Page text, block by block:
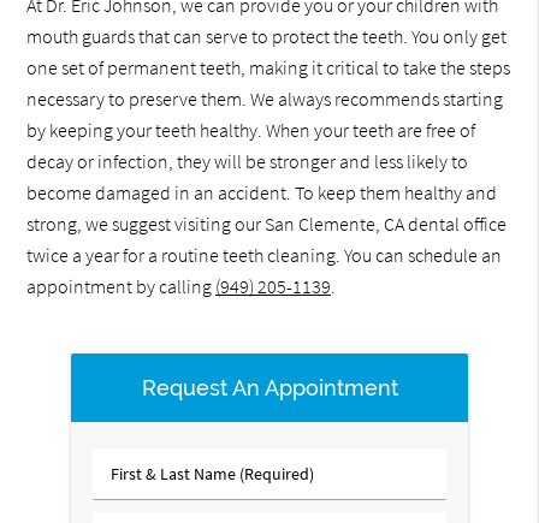
At Dr. Eric Johnson, we can provide you or your children with
mouth guards that can serve to protect the teeth. You only get
one set of permanent teeth, making it critical to take the steps
necessary to preserve them. We always recommends starting
by keeping your teeth healthy. When your teeth are free of
decay or infection, they will be stronger and less likely to
become damaged in an accident. To keep them healthy and
strong, we suggest visiting our San Clemente, CA dental office
twice a year for a routine teeth cleaning. You can schedule an
appointment by calling (949) 205-1139.
Request An Appointment
First
&